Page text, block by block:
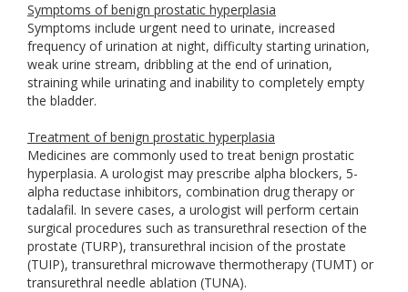
Symptoms of benign prostatic hyperplasia
Symptoms include urgent need to urinate, increased
frequency of urination at night, difficulty starting urination,
weak urine stream, dribbling at the end of urination,
straining while urinating and inability to completely empty
the bladder.
Treatment of benign prostatic hyperplasia
Medicines are commonly used to treat benign prostatic
hyperplasia. A urologist may prescribe alpha blockers, 5-
alpha reductase inhibitors, combination drug therapy or
tadalafil. In severe cases, a urologist will perform certain
surgical procedures such as transurethral resection of the
prostate (TURP), transurethral incision of the prostate
(TUIP), transurethral microwave thermotherapy (TUMT) or
transurethral needle ablation (TUNA).